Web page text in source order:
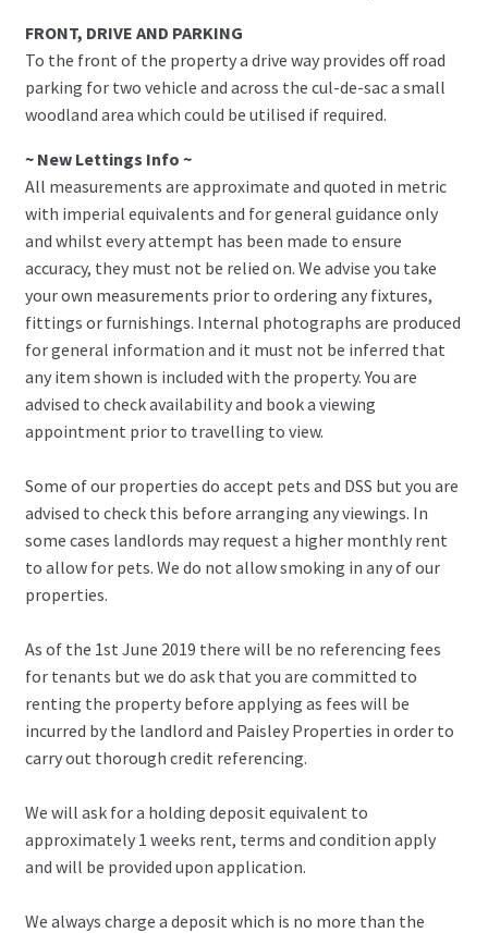
FRONT, DRIVE AND PARKING
To the front of the property a drive way provides off road
parking for two vehicle and across the cul-de-sac a small
woodland area which could be utilised if required.
~ New Lettings Info ~
All measurements are approximate and quoted in metric
with imperial equivalents and for general guidance only
and whilst every attempt has been made to ensure
accuracy, they must not be relied on. We advise you take
your own measurements prior to ordering any fixtures,
fittings or furnishings. Internal photographs are produced
for general information and it must not be inferred that
any item shown is included with the property. You are
advised to check availability and book a viewing
appointment prior to travelling to view.
Some of our properties do accept pets and DSS but you are
advised to check this before arranging any viewings. In
some cases landlords may request a higher monthly rent
to allow for pets. We do not allow smoking in any of our
properties.
As of the 1st June 2019 there will be no referencing fees
for tenants but we do ask that you are committed to
renting the property before applying as fees will be
incurred by the landlord and Paisley Properties in order to
carry out thorough credit referencing.
We will ask for a holding deposit equivalent to
approximately 1 weeks rent, terms and condition apply
and will be provided upon application.
We always charge a deposit which is no more than the